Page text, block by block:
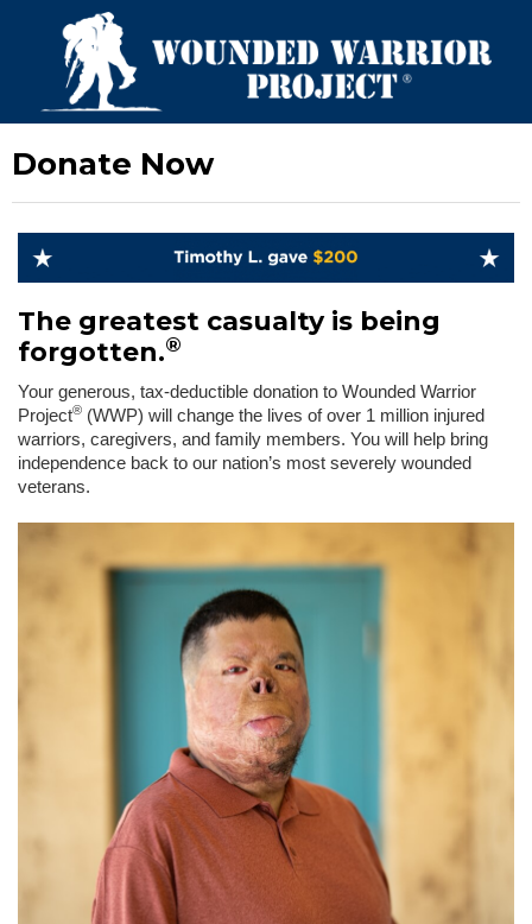
Donate Now
The greatest casualty is being
forgotten.®
Your generous, tax-deductible donation to Wounded Warrior
Project® (WWP) will change the lives of over 1 million injured
warriors, caregivers, and family members. You will help bring
independence back to our nation’s most severely wounded
veterans.